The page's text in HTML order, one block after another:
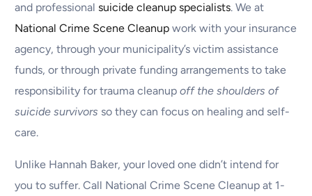
and professionalsuicide cleanup specialists. We at
National Crime Scene Cleanup work with your insurance
agency, through your municipality’s victim assistance
funds, or through private funding arrangements to take
responsibility for trauma cleanupoff the shoulders of
suicide survivors so they can focus on healing and self-
care.
Unlike Hannah Baker, your loved one didn’t intend for
you to suffer. Call National Crime Scene Cleanup at 1-